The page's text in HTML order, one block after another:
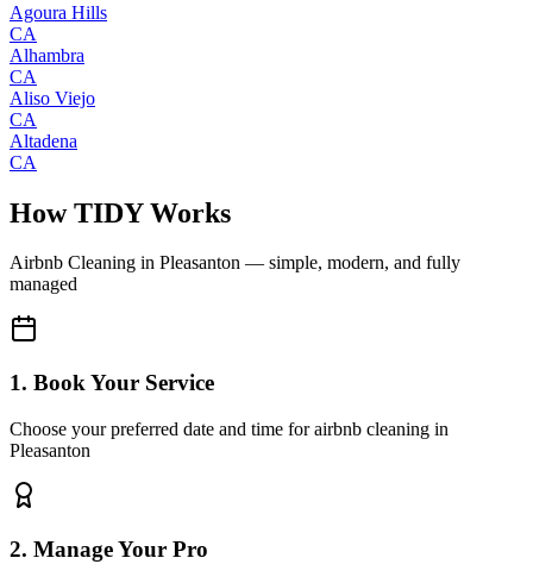
Agoura Hills
CA
Alhambra
CA
Aliso Viejo
CA
Altadena
CA
How TIDY Works
Airbnb Cleaning in Pleasanton — simple, modern, and fully
managed
1. Book Your Service
Choose your preferred date and time for airbnb cleaning in
Pleasanton
2. Manage Your Pro